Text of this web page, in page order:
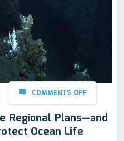
COMMENTS OFF
Regional Plans—and
Ocean Life